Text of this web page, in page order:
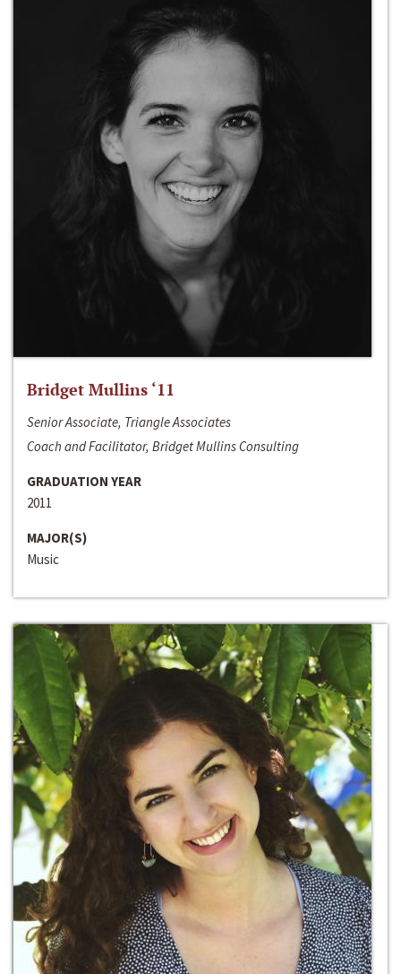
Bridget Mullins ‘11
Senior Associate, Triangle Associates
Coach and Facilitator, Bridget Mullins Consulting
GRADUATION YEAR
2011
MAJOR(S)
Music